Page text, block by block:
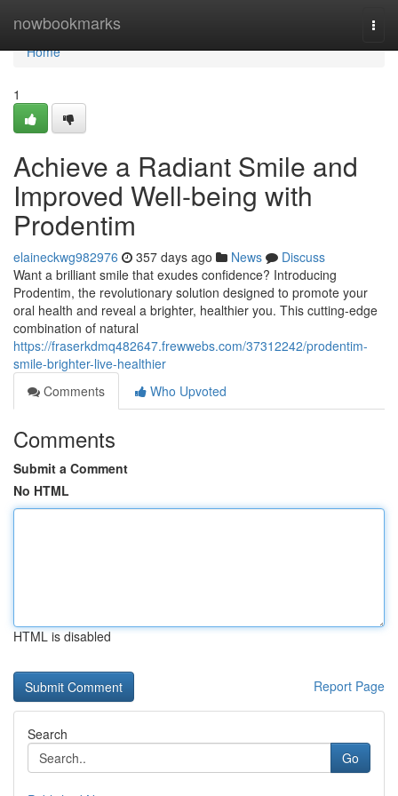
nowbookmarks
Home
Home
1
Achieve a Radiant Smile and
Improved Well-being with
Prodentim
elaineckwg982976 357 days ago News
Discuss
Want a brilliant smile that exudes confidence? Introducing
Prodentim, the revolutionary solution designed to promote your
oral health and reveal a brighter, healthier you. This cutting-edge
combination of natural
https://fraserkdmq482647.frewwebs.com/37312242/prodentim-
smile-brighter-live-healthier
Comments
Who Upvoted
Comments
Submit a Comment
No HTML
HTML is disabled
Report Page
Search
Go